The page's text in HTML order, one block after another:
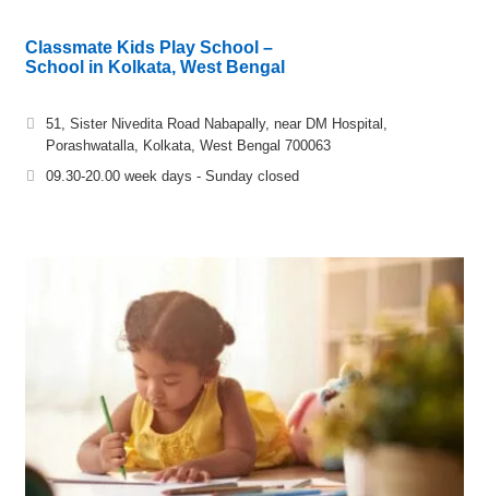
Classmate Kids Play School –
School in Kolkata, West Bengal
51, Sister Nivedita Road Nabapally, near DM Hospital,
Porashwatalla, Kolkata, West Bengal 700063
09.30-20.00 week days - Sunday closed